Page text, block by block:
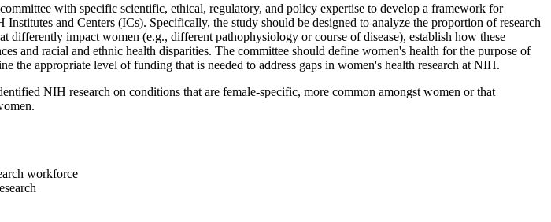
with specific scientific, ethical, regulatory, and policy expertise to develop a framework for
and Centers (ICs). Specifically, the study should be designed to analyze the proportion of research
impact women (e.g., different pathophysiology or course of disease), establish how these
and racial and ethnic health disparities. The committee should define women's health for the purpose of
appropriate level of funding that is needed to address gaps in women's health research at NIH.
NIH research on conditions that are female-specific, more common amongst women or that
workforce